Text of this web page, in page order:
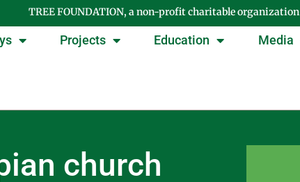
TREE FOUNDATION, a non-profit charitable organization
Projects Education Media
church